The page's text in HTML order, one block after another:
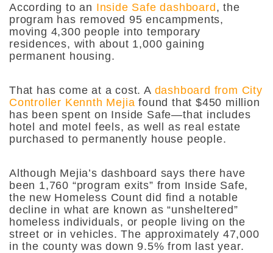
According to an Inside Safe dashboard, the
program has removed 95 encampments,
moving 4,300 people into temporary
residences, with about 1,000 gaining
permanent housing.
That has come at a cost. A dashboard from City
Controller Kennth Mejia found that $450 million
has been spent on Inside Safe—that includes
hotel and motel feels, as well as real estate
purchased to permanently house people.
Although Mejia’s dashboard says there have
been 1,760 “program exits” from Inside Safe,
the new Homeless Count did find a notable
decline in what are known as “unsheltered”
homeless individuals, or people living on the
street or in vehicles. The approximately 47,000
in the county was down 9.5% from last year.